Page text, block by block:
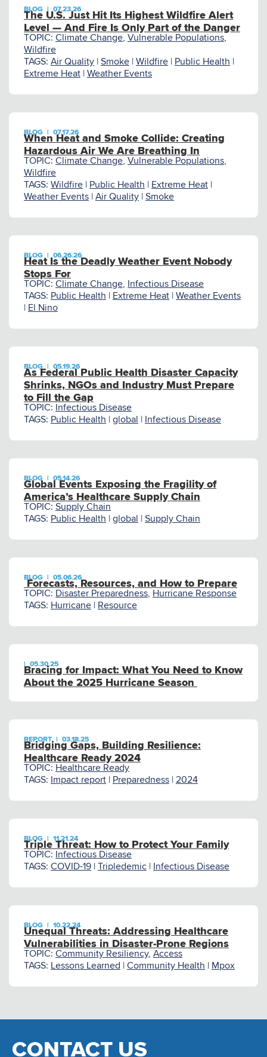
BLOG | 07.23.26
The U.S. Just Hit Its Highest Wildfire Alert
Level — And Fire Is Only Part of the Danger
TOPIC: Climate Change, Vulnerable Populations,
Wildfire
TAGS: Air Quality | Smoke | Wildfire | Public Health |
Extreme Heat | Weather Events
BLOG | 07.17.26
When Heat and Smoke Collide: Creating
Hazardous Air We Are Breathing In
TOPIC: Climate Change, Vulnerable Populations,
Wildfire
TAGS: Wildfire | Public Health | Extreme Heat |
Weather Events | Air Quality | Smoke
BLOG | 06.26.26
Heat Is the Deadly Weather Event Nobody
Stops For
TOPIC: Climate Change, Infectious Disease
TAGS: Public Health | Extreme Heat | Weather Events
| El Nino
BLOG | 05.19.26
As Federal Public Health Disaster Capacity
Shrinks, NGOs and Industry Must Prepare
to Fill the Gap
TOPIC: Infectious Disease
TAGS: Public Health | global | Infectious Disease
BLOG | 05.14.26
Global Events Exposing the Fragility of
America’s Healthcare Supply Chain
TOPIC: Supply Chain
TAGS: Public Health | global | Supply Chain
BLOG | 05.06.26
Forecasts, Resources, and How to Prepare
TOPIC: Disaster Preparedness, Hurricane Response
TAGS: Hurricane | Resource
| 05.30.25
Bracing for Impact: What You Need to Know
About the 2025 Hurricane Season
REPORT | 03.18.25
Bridging Gaps, Building Resilience:
Healthcare Ready 2024
TOPIC: Healthcare Ready
TAGS: Impact report | Preparedness | 2024
BLOG | 11.21.24
Triple Threat: How to Protect Your Family
TOPIC: Infectious Disease
TAGS: COVID-19 | Tripledemic | Infectious Disease
BLOG | 10.22.24
Unequal Threats: Addressing Healthcare
Vulnerabilities in Disaster-Prone Regions
TOPIC: Community Resiliency, Access
TAGS: Lessons Learned | Community Health | Mpox
CONTACT US